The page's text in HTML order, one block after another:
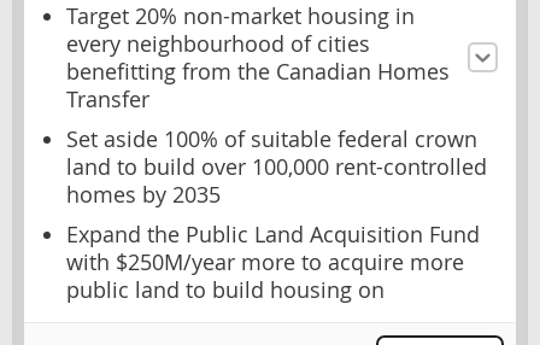
Target 20% non-market housing in
every neighbourhood of cities
benefitting from the Canadian Homes
Transfer
Set aside 100% of suitable federal crown
land to build over 100,000 rent-controlled
homes by 2035
Expand the Public Land Acquisition Fund
with $250M/year more to acquire more
public land to build housing on